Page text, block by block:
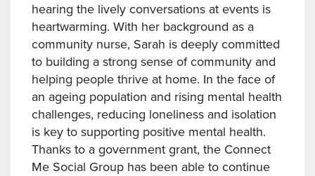
hearing the lively conversations at events is
heartwarming. With her background as a
community nurse, Sarah is deeply committed
to building a strong sense of community and
helping people thrive at home. In the face of
an ageing population and rising mental health
challenges, reducing loneliness and isolation
is key to supporting positive mental health.
Thanks to a government grant, the Connect
Me Social Group has been able to continue